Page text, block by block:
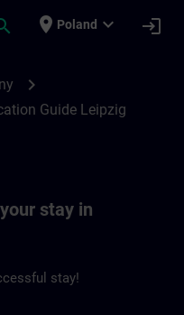
place Poland expand_more login
chevron_right
Guide Leipzig
stay in
stay!